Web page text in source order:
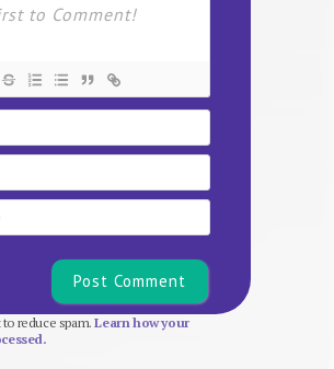
Name*
Email
Website
reduce spam.Learn how your